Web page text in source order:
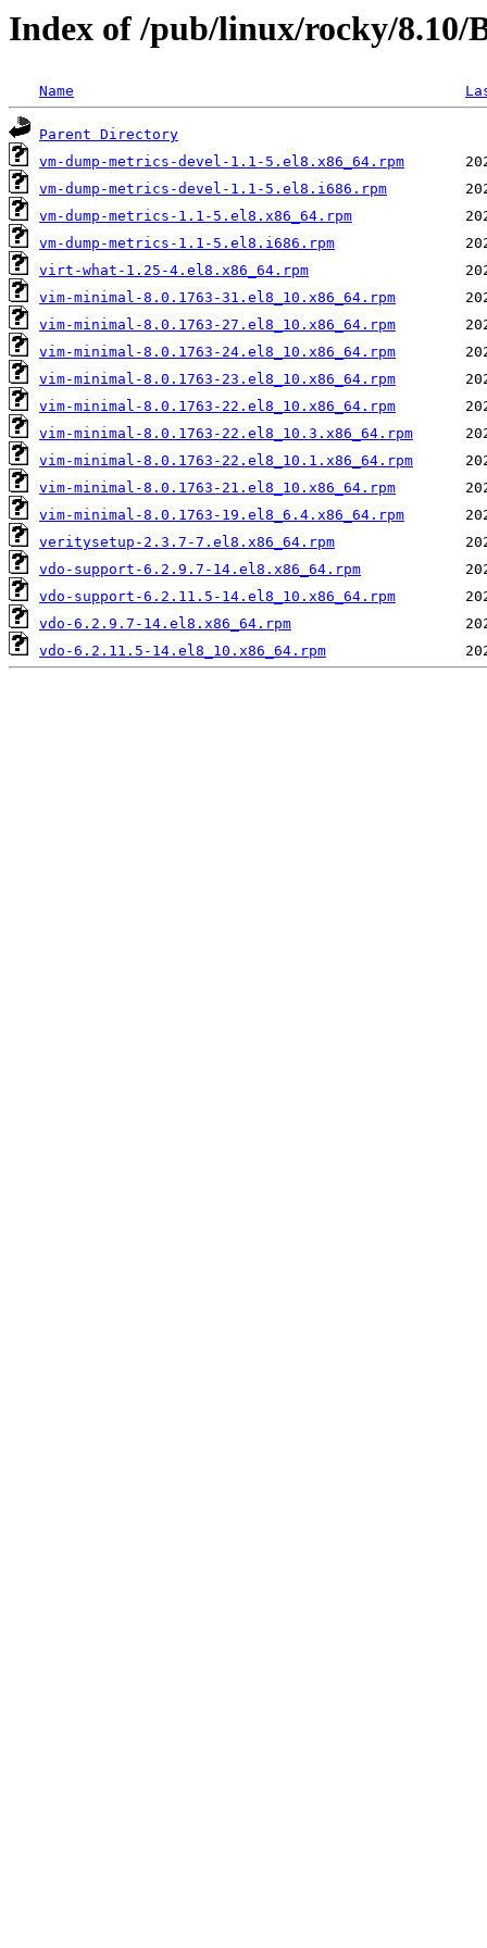
Index of /pub/linux/rocky/8.10/
Name
Parent Directory
vm-dump-metrics-devel-1.1-5.el8.x86_64.rpm
vm-dump-metrics-devel-1.1-5.el8.i686.rpm
vm-dump-metrics-1.1-5.el8.x86_64.rpm
vm-dump-metrics-1.1-5.el8.i686.rpm
virt-what-1.25-4.el8.x86_64.rpm
vim-minimal-8.0.1763-31.el8_10.x86_64.rpm
vim-minimal-8.0.1763-27.el8_10.x86_64.rpm
vim-minimal-8.0.1763-24.el8_10.x86_64.rpm
vim-minimal-8.0.1763-23.el8_10.x86_64.rpm
vim-minimal-8.0.1763-22.el8_10.x86_64.rpm
vim-minimal-8.0.1763-22.el8_10.3.x86_64.rpm
vim-minimal-8.0.1763-22.el8_10.1.x86_64.rpm
vim-minimal-8.0.1763-21.el8_10.x86_64.rpm
vim-minimal-8.0.1763-19.el8_6.4.x86_64.rpm
veritysetup-2.3.7-7.el8.x86_64.rpm
vdo-support-6.2.9.7-14.el8.x86_64.rpm
vdo-support-6.2.11.5-14.el8_10.x86_64.rpm
vdo-6.2.9.7-14.el8.x86_64.rpm
vdo-6.2.11.5-14.el8_10.x86_64.rpm